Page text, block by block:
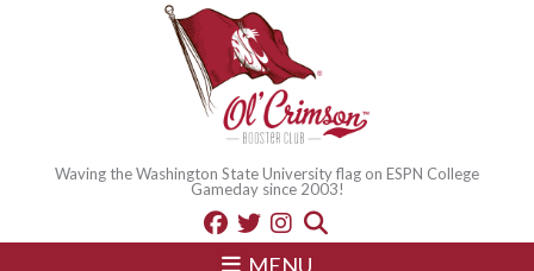
Waving the Washington State University flag on ESPN College
Gameday since 2003!
MENU